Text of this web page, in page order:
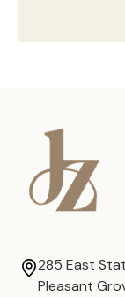
285 East
Pleasant